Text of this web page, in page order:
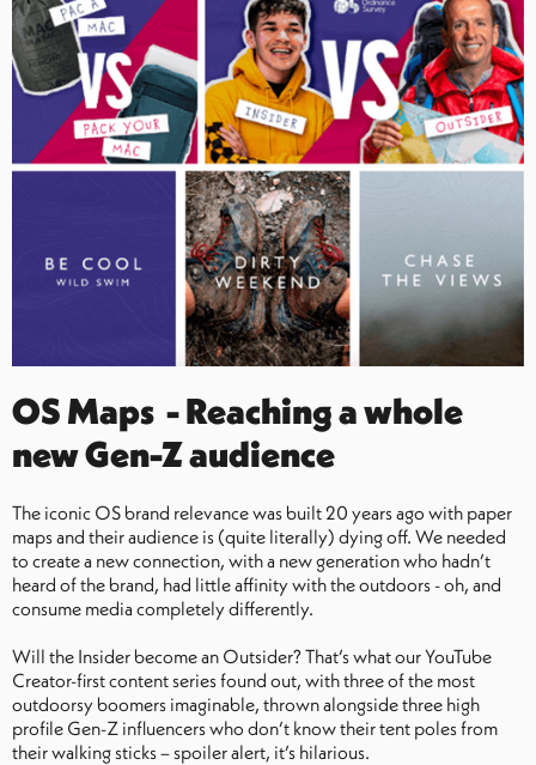
OS Maps - Reaching a whole
new Gen-Z audience
The iconic OS brand relevance was built 20 years ago with paper
maps and their audience is (quite literally) dying off. We needed
to create a new connection, with a new generation who hadn’t
heard of the brand, had little affinity with the outdoors - oh, and
consume media completely differently.
Will the Insider become an Outsider? That’s what our YouTube
Creator-first content series found out, with three of the most
outdoorsy boomers imaginable, thrown alongside three high
profile Gen-Z influencers who don’t know their tent poles from
their walking sticks – spoiler alert, it’s hilarious.